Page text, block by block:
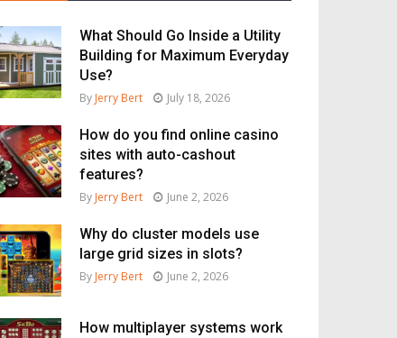
What Should Go Inside a Utility
Building for Maximum Everyday
Use?
By Jerry Bert July 18, 2026
How do you find online casino
sites with auto-cashout
features?
By Jerry Bert June 2, 2026
Why do cluster models use
large grid sizes in slots?
By Jerry Bert June 2, 2026
How multiplayer systems work